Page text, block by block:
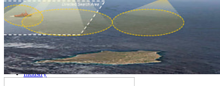
Home
Naval
Air
Land
Joint-Capabilities
Industry